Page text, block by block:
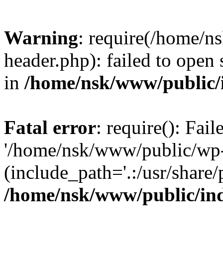
Warning: require(/home/
header.php): failed to
in /home/nsk/www/
Fatal error: require():
'/home/nsk/www/public/
(include_path='.:/usr/
/home/nsk/www/public/